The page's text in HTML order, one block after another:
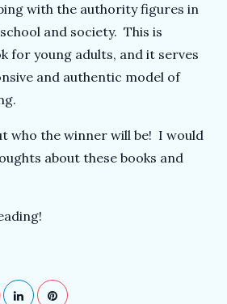
with the authority figures in
and society. This is
for young adults, and it serves
and authentic model of
who the winner will be! I would
about these books and